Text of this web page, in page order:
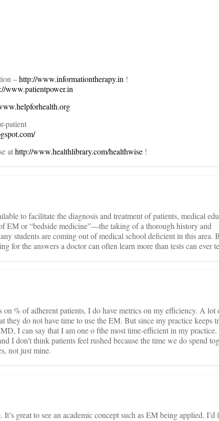
–http://www.informationtherapy.in !
www.patientpower.in
patient
athttp://www.healthlibrary.com/healthwise !
to facilitate the diagnosis and treatment of patients, medical
EM or “bedside medicine”—the taking of a thorough history and
students are coming out of medical school deficient in this area.
for the answers a doctor can often learn more than tests can ever
% of adherent patients, I do have metrics on my efficiency. A lot
they do not have time to use the EM. But since my practice keeps
I can say that I am one o fthe most time-efficient in my
I don’t think patients feel rushed because the time we do spend
not just mine.
great to see an academic concept such as EM being applied. I’d